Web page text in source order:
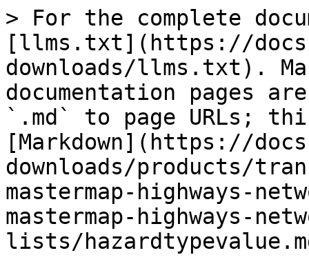
> For the complete
[llms.txt](https://
downloads/llms.txt).
documentation pages
`.md` to page URLs;
[Markdown](https://
downloads/products/
mastermap-highways-
mastermap-highways-
lists/